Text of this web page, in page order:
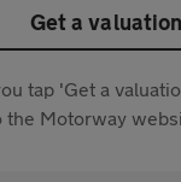
Get a valuation
tap 'Get a
the Motorway